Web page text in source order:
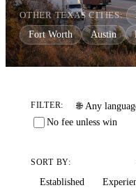
OTHER TEXAS CITIES:
Fort Worth
Austin
FILTER:
No fee unless win
SORT BY:
Established